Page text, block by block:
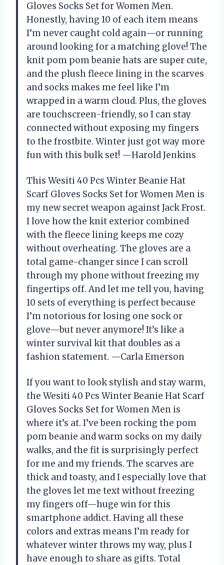
Gloves Socks Set for Women Men.
Honestly, having 10 of each item means
I’m never caught cold again—or running
around looking for a matching glove! The
knit pom pom beanie hats are super cute,
and the plush fleece lining in the scarves
and socks makes me feel like I’m
wrapped in a warm cloud. Plus, the gloves
are touchscreen-friendly, so I can stay
connected without exposing my fingers
to the frostbite. Winter just got way more
fun with this bulk set! —Harold Jenkins
This Wesiti 40 Pcs Winter Beanie Hat
Scarf Gloves Socks Set for Women Men is
my new secret weapon against Jack Frost.
I love how the knit exterior combined
with the fleece lining keeps me cozy
without overheating. The gloves are a
total game-changer since I can scroll
through my phone without freezing my
fingertips off. And let me tell you, having
10 sets of everything is perfect because
I’m notorious for losing one sock or
glove—but never anymore! It’s like a
winter survival kit that doubles as a
fashion statement. —Carla Emerson
If you want to look stylish and stay warm,
the Wesiti 40 Pcs Winter Beanie Hat Scarf
Gloves Socks Set for Women Men is
where it’s at. I’ve been rocking the pom
pom beanie and warm socks on my daily
walks, and the fit is surprisingly perfect
for me and my friends. The scarves are
thick and toasty, and I especially love that
the gloves let me text without freezing
my fingers off—huge win for this
smartphone addict. Having all these
colors and extras means I’m ready for
whatever winter throws my way, plus I
have enough to share as gifts. Total